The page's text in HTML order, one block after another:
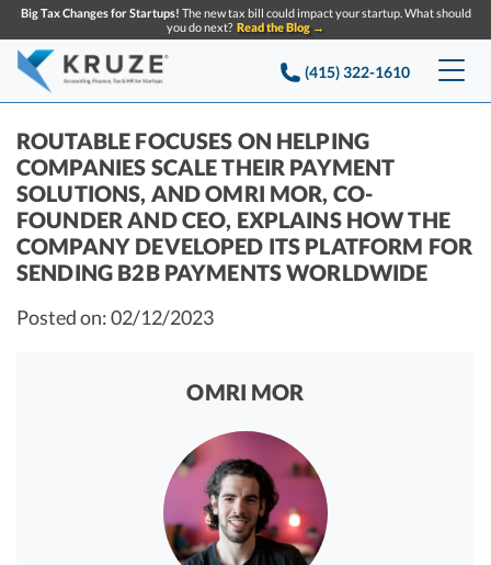
Big Tax Changes for Startups! The new tax bill could impact your startup. What should
you do next? Read the Blog →
(415) 322-1610
Services
Accounting & Bookkeeping
Startup Accounting
Startup Bookkeeping
Strategic Financial Accounting
Delaware Franchise Tax
R&D Tax Credits
Pricing
Company
Resources
Knowledge base
Top Financial Tips and Resources for Startups
Startup Financial Health Tools
ROUTABLE FOCUSES ON HELPING
COMPANIES SCALE THEIR PAYMENT
SOLUTIONS, AND OMRI MOR, CO-
FOUNDER AND CEO, EXPLAINS HOW THE
COMPANY DEVELOPED ITS PLATFORM FOR
SENDING B2B PAYMENTS WORLDWIDE
Posted on: 02/12/2023
OMRI MOR